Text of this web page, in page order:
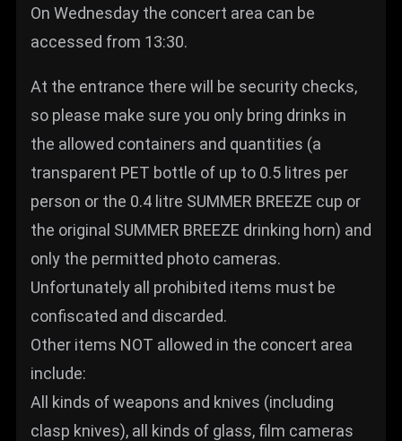
Rückblicke
On Wednesday the concert area can be
accessed from 13:30.
At the entrance there will be security checks,
so please make sure you only bring drinks in
the allowed containers and quantities (a
transparent PET bottle of up to 0.5 litres per
person or the 0.4 litre SUMMER BREEZE cup or
the original SUMMER BREEZE drinking horn) and
only the permitted photo cameras.
Unfortunately all prohibited items must be
confiscated and discarded.
Other items NOT allowed in the concert area
include:
All kinds of weapons and knives (including
clasp knives), all kinds of glass, film cameras